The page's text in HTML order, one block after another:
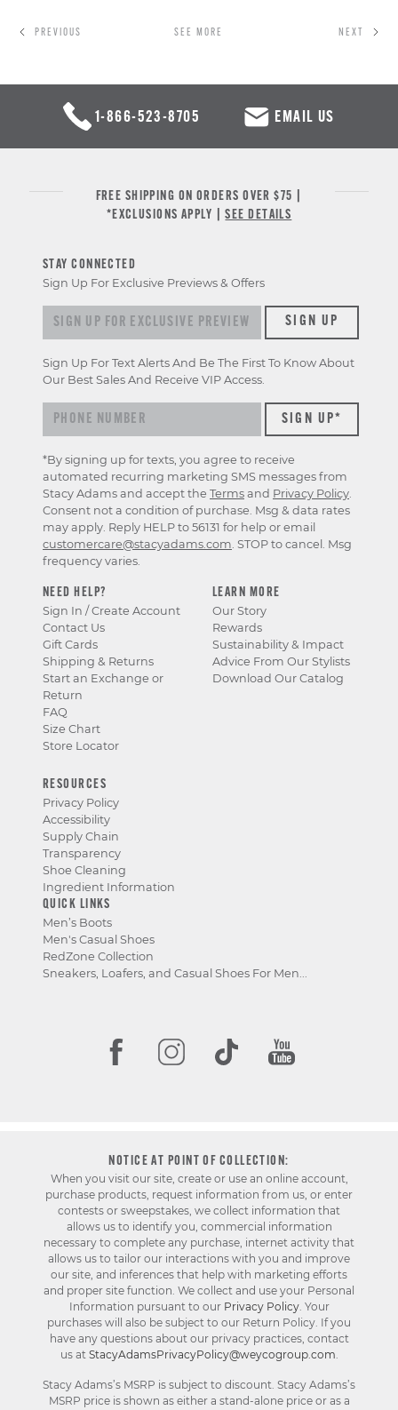
PREVIOUS SEE MORE NEXT
1-866-523-8705 EMAIL US
FREE SHIPPING ON ORDERS OVER $75 |
*EXCLUSIONS APPLY |SEE DETAILS
NEED HELP?
Sign In / Create Account
Contact Us
Gift Cards
Shipping & Returns
Start an Exchange or
Return
FAQ
Size Chart
Store Locator
LEARN MORE
Our Story
Rewards
Sustainability & Impact
Advice From Our Stylists
Download Our Catalog
RESOURCES
Privacy Policy
Accessibility
Supply Chain
Transparency
Shoe Cleaning
Ingredient Information
QUICK LINKS
Men’s Boots
Men's Casual Shoes
RedZone Collection
Sneakers, Loafers, and Casual Shoes For Men...
STAY CONNECTED
Sign Up For Exclusive Previews & Offers
Sign
up
for
exclusive
previews
SIGN UP
Sign Up For Text Alerts And Be The First To Know About
Our Best Sales And Receive VIP Access.
*By signing up for texts, you agree to receive
automated recurring marketing SMS messages from
Stacy Adams and accept the Terms and Privacy Policy
Consent not a condition of purchase. Msg & data rates
may apply. Reply HELP to 56131 for help or email
customercare@stacyadams.com . STOP to cancel. Msg
frequency varies.
NOTICE AT POINT OF COLLECTION:
When you visit our site, create or use an online account,
purchase products, request information from us, or enter
contests or sweepstakes, we collect information that
allows us to identify you, commercial information
necessary to complete any purchase, internet activity that
allows us to tailor our interactions with you and improve
our site, and inferences that help with marketing efforts
and proper site function. We collect and use your Personal
Information pursuant to our Privacy Policy. Your
purchases will also be subject to our Return Policy. If you
have any questions about our privacy practices, contact
us at StacyAdamsPrivacyPolicy@weycogroup.com
Stacy Adams’s MSRP is subject to discount. Stacy Adams’s
MSRP price is shown as either a stand-alone price or as a